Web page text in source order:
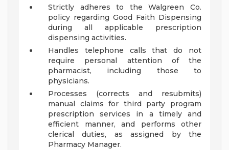
Strictly adheres to the Walgreen Co.
policy regarding Good Faith Dispensing
during all applicable prescription
dispensing activities.
Handles telephone calls that do not
require personal attention of the
pharmacist, including those to
physicians.
Processes (corrects and resubmits)
manual claims for third party program
prescription services in a timely and
efficient manner, and performs other
clerical duties, as assigned by the
Pharmacy Manager.